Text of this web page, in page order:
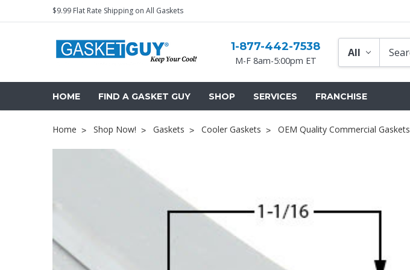
$9.99 Flat Rate Shipping on All Gaskets
1-877-442-7538
M-F 8am-5:00pm ET
HOME FIND A GASKET GUY SHOP SERVICES FRANCHISE
Home Shop Now! Gaskets Cooler Gaskets OEM Quality Commercial Gaskets